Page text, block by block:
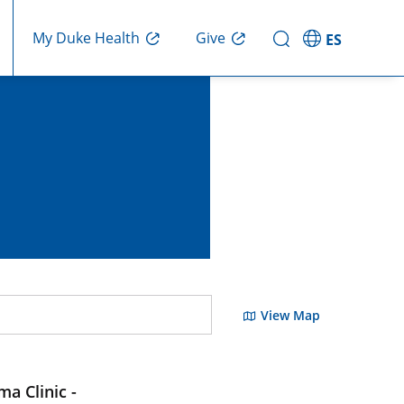
My Duke Health Give ES
View Map
Clinic -